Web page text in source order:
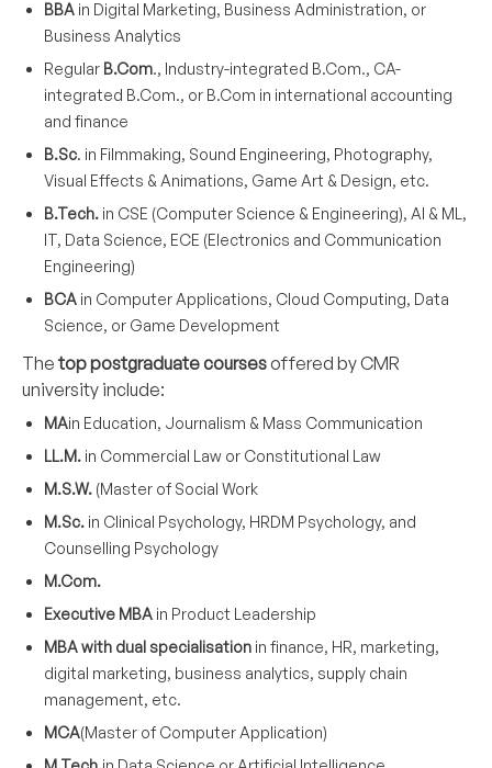
BBA in Digital Marketing, Business Administration, or
Business Analytics
Regular B.Com., Industry-integrated B.Com., CA-
integrated B.Com., or B.Com in international accounting
and finance
B.Sc. in Filmmaking, Sound Engineering, Photography,
Visual Effects & Animations, Game Art & Design, etc.
B.Tech. in CSE (Computer Science & Engineering), AI & ML,
IT, Data Science, ECE (Electronics and Communication
Engineering)
BCA in Computer Applications, Cloud Computing, Data
Science, or Game Development
Thetop postgraduate coursesoffered by CMR
university include:
MAin Education, Journalism & Mass Communication
LL.M. in Commercial Law or Constitutional Law
M.S.W. (Master of Social Work
M.Sc. in Clinical Psychology, HRDM Psychology, and
Counselling Psychology
M.Com.
Executive MBA in Product Leadership
MBA with dual specialisation in finance, HR, marketing,
digital marketing, business analytics, supply chain
management, etc.
MCA(Master of Computer Application)